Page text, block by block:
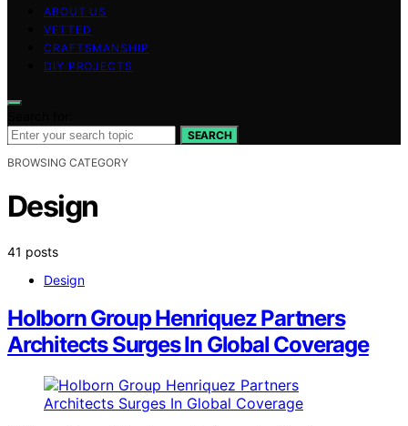
ABOUT US
VETTED
CRAFTSMANSHIP
DIY PROJECTS
SEARCH
BROWSING CATEGORY
Design
41 posts
Design
Holborn Group Henriquez Partners
Architects Surges In Global Coverage